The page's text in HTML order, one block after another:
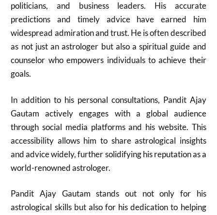
politicians, and business leaders. His accurate
predictions and timely advice have earned him
widespread admiration and trust. He is often described
as not just an astrologer but also a spiritual guide and
counselor who empowers individuals to achieve their
goals.
In addition to his personal consultations, Pandit Ajay
Gautam actively engages with a global audience
through social media platforms and his website. This
accessibility allows him to share astrological insights
and advice widely, further solidifying his reputation as a
world-renowned astrologer.
Pandit Ajay Gautam stands out not only for his
astrological skills but also for his dedication to helping